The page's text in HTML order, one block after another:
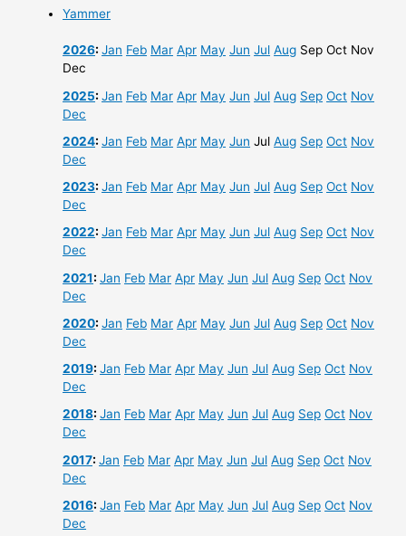
Yammer
2026:Jan Feb Mar Apr May Jun Jul Aug Sep Oct Nov
Dec
2025:Jan Feb Mar Apr May Jun Jul Aug Sep Oct Nov
Dec
2024:Jan Feb Mar Apr May Jun Jul Aug Sep Oct Nov
Dec
2023:Jan Feb Mar Apr May Jun Jul Aug Sep Oct Nov
Dec
2022:Jan Feb Mar Apr May Jun Jul Aug Sep Oct Nov
Dec
2021:Jan Feb Mar Apr May Jun Jul Aug Sep Oct Nov
Dec
2020:Jan Feb Mar Apr May Jun Jul Aug Sep Oct Nov
Dec
2019:Jan Feb Mar Apr May Jun Jul Aug Sep Oct Nov
Dec
2018:Jan Feb Mar Apr May Jun Jul Aug Sep Oct Nov
Dec
2017:Jan Feb Mar Apr May Jun Jul Aug Sep Oct Nov
Dec
2016:Jan Feb Mar Apr May Jun Jul Aug Sep Oct Nov
Dec